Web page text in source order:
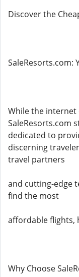
Discover the
SaleResorts.com:
While the internet
SaleResorts.com
dedicated to
discerning
travel partners
and cutting-edge
find the most
affordable flights,
Why Choose